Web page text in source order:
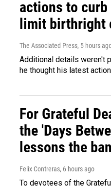
actions to
limit birthright
The Associated Press, 5 hours
Additional details weren't
he thought his latest
For Grateful
the 'Days
lessons the
Felix Contreras, 6 hours ago
To devotees of the